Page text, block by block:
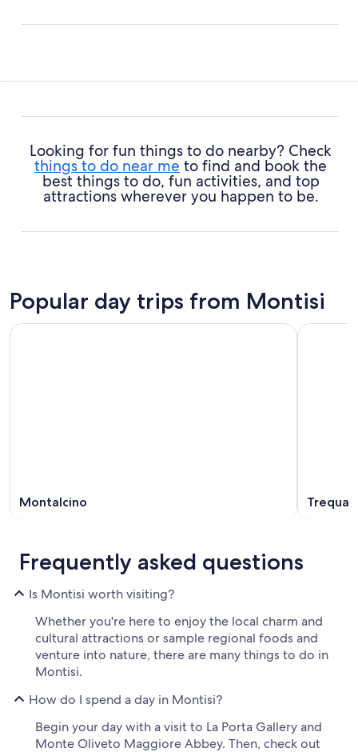
Looking for fun things to do nearby? Check
things to do near me to find and book the
best things to do, fun activities, and top
attractions wherever you happen to be.
Popular day trips from Montisi
Montalcino
Frequently asked questions
Is Montisi worth visiting?
Whether you're here to enjoy the local charm and
cultural attractions or sample regional foods and
venture into nature, there are many things to do in
Montisi.
How do I spend a day in Montisi?
Begin your day with a visit to La Porta Gallery and
Monte Oliveto Maggiore Abbey. Then, check out